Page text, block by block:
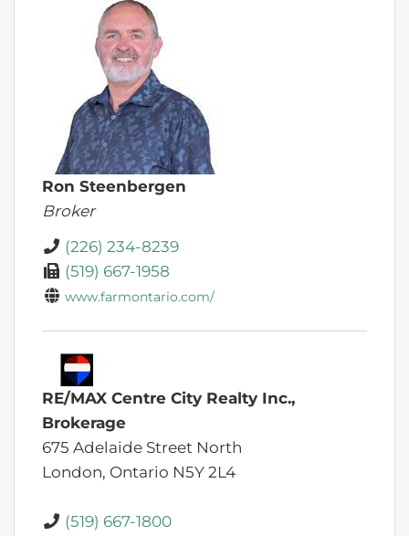
Ron Steenbergen
Broker
(226) 234-8239
(519) 667-1958
www.farmontario.com/
RE/MAX Centre City Realty Inc.,
Brokerage
675 Adelaide Street North
London, Ontario N5Y 2L4
(519) 667-1800